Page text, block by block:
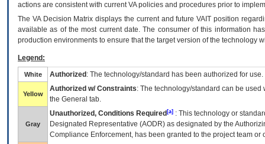
actions are consistent with current VA policies and procedures prior to
The VADecision Matrix displays the current and futureVA IT position
available as of the most current date. The consumer of this information
production environments to ensure that the target version of the technology
Legend:
White Authorized : The technology/standard has been authorized for use.
Yellow
Authorized w/ Constraints: The technology/standard can be
the General tab.
Gray
Unauthorized, Conditions Required [a] : This technology or
Designated Representative (AODR) as designated by the
Compliance Enforcement, has been granted to the project team